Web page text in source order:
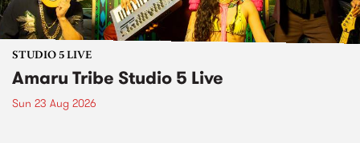
STUDIO 5 LIVE
Amaru Tribe Studio 5 Live
Sun 23 Aug 2026